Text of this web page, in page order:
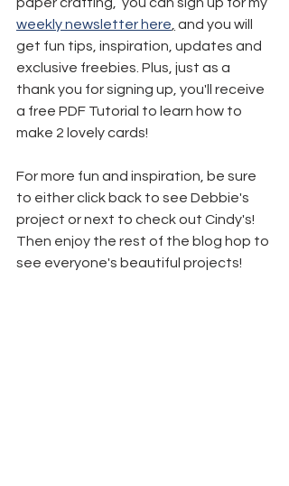
weekly newsletter here and you will
get fun tips, inspiration, updates and
exclusive freebies. Plus, just as a
thank you for signing up, you'll receive
a free PDF Tutorial to learn how to
make 2 lovely cards!
For more fun and inspiration, be sure
to either click back to see Debbie's
project or next to check out Cindy's!
Then enjoy the rest of the blog hop to
see everyone's beautiful projects!